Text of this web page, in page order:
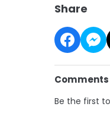
Share
Comments
Be the first